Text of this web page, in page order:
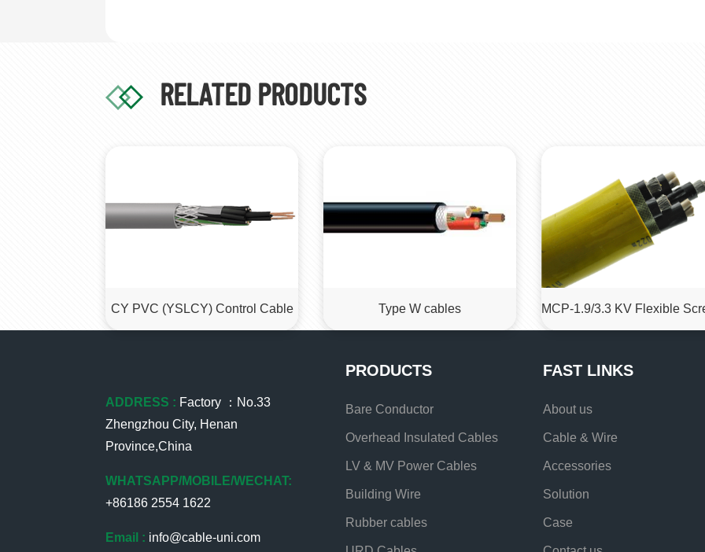
RELATED PRODUCTS
CY PVC (YSLCY) Control Cable Type W cables
ADDRESS : Factory ：No.33
Zhengzhou City, Henan
Province,China
WHATSAPP/MOBILE/WECHAT:
+86186 2554 1622
Email : info@cable-uni.com
PRODUCTS
Bare Conductor
Overhead Insulated Cables
LV & MV Power Cables
Building Wire
Rubber cables
FAST LINKS
About us
Cable & Wire
Accessories
Solution
Case